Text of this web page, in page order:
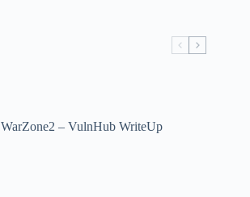
WarZone2 – VulnHub WriteUp